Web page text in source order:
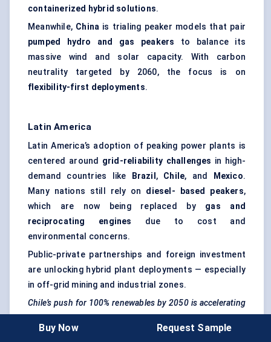
containerized hybrid solutions.
Meanwhile, China is trialing peaker models that pair
pumped hydro and gas
peakers to balance its
massive wind and solar capacity. With carbon
neutrality targeted by 2060, the focus is on
flexibility-first deployments.
Latin America
Latin America’s adoption of peaking power plants is
centered around grid-reliability challenges in high-
demand countries like
Brazil , Chile, and Mexico.
Many nations still rely on diesel- based peakers,
which are now being replaced by gas and
reciprocating engines due to cost and
environmental concerns.
Public-private partnerships and foreign investment
are unlocking hybrid plant deployments — especially
in off-grid mining and industrial zones.
Chile’s push for 100% renewables by 2050 is accelerating
intermittency.
Buy Now Request Sample